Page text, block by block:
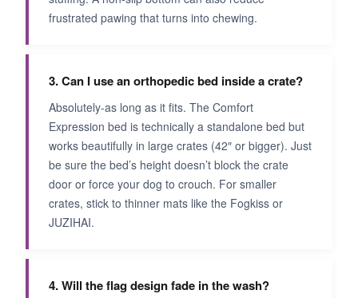
frustrated pawing that turns into chewing.
3. Can I use an orthopedic bed inside a crate?
Absolutely-as long as it fits. The Comfort
Expression bed is technically a standalone bed but
works beautifully in large crates (42″ or bigger). Just
be sure the bed’s height doesn’t block the crate
door or force your dog to crouch. For smaller
crates, stick to thinner mats like the Fogkiss or
JUZIHAI.
4. Will the flag design fade in the wash?